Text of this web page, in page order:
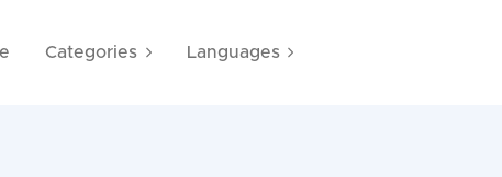
Categories Languages